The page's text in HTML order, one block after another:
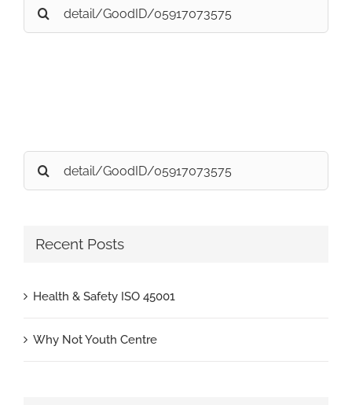
Search
for:
Search
for:
Recent Posts
Health & Safety ISO 45001
Why Not Youth Centre